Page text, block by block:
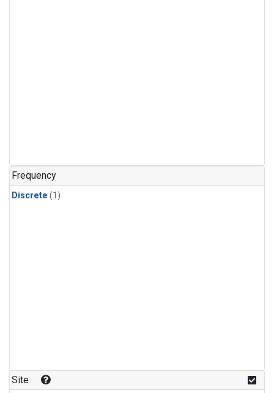
Frequency
Discrete (1)
Site